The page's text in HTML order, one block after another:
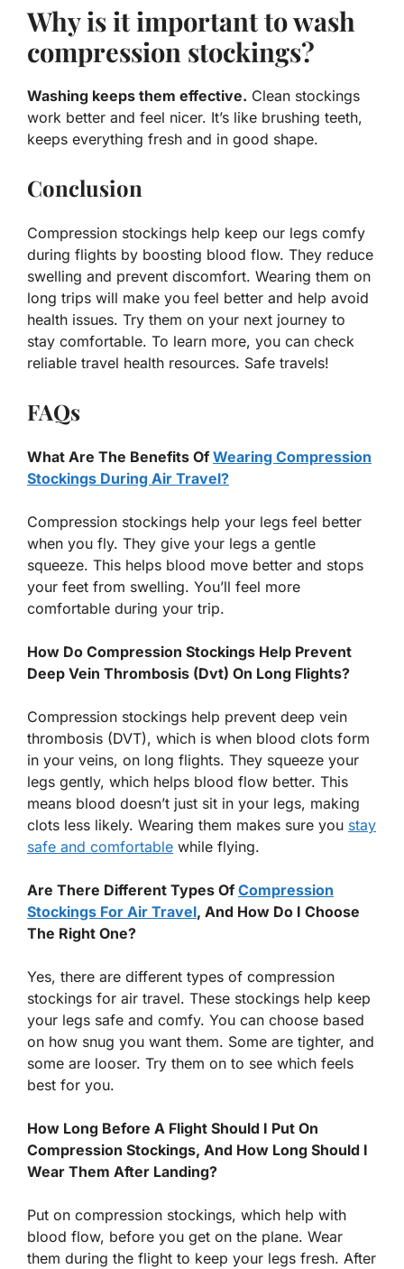
Why is it important to wash
compression stockings?
Washing keeps them effective. Clean stockings
work better and feel nicer. It’s like brushing teeth,
keeps everything fresh and in good shape.
Conclusion
Compression stockings help keep our legs comfy
during flights by boosting blood flow. They reduce
swelling and prevent discomfort. Wearing them on
long trips will make you feel better and help avoid
health issues. Try them on your next journey to
stay comfortable. To learn more, you can check
reliable travel health resources. Safe travels!
FAQs
What Are The Benefits Of Wearing Compression
Stockings During Air Travel?
Compression stockings help your legs feel better
when you fly. They give your legs a gentle
squeeze. This helps blood move better and stops
your feet from swelling. You’ll feel more
comfortable during your trip.
How Do Compression Stockings Help Prevent
Deep Vein Thrombosis (Dvt) On Long Flights?
Compression stockings help prevent deep vein
thrombosis (DVT), which is when blood clots form
in your veins, on long flights. They squeeze your
legs gently, which helps blood flow better. This
means blood doesn’t just sit in your legs, making
clots less likely. Wearing them makes sure you stay
safe and comfortable while flying.
Are There Different Types Of Compression
Stockings For Air Travel, And How Do I Choose
The Right One?
Yes, there are different types of compression
stockings for air travel. These stockings help keep
your legs safe and comfy. You can choose based
on how snug you want them. Some are tighter, and
some are looser. Try them on to see which feels
best for you.
How Long Before A Flight Should I Put On
Compression Stockings, And How Long Should I
Wear Them After Landing?
Put on compression stockings, which help with
blood flow, before you get on the plane. Wear
them during the flight to keep your legs fresh. After